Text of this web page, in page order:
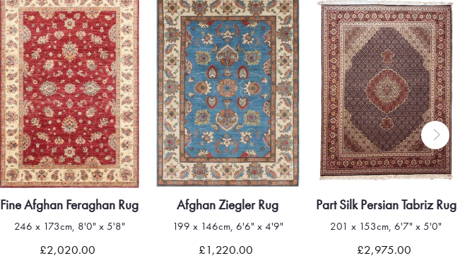
Quick view
Fine Afghan Feraghan Rug
246 x 173cm, 8'0" x 5'8"
£2,020.00 Quick view
Afghan Ziegler Rug
199 x 146cm, 6'6" x 4'9"
£1,220.00 Quick view
Part Silk Persian Tabriz Rug
201 x 153cm, 6'7" x 5'0"
£2,975.00